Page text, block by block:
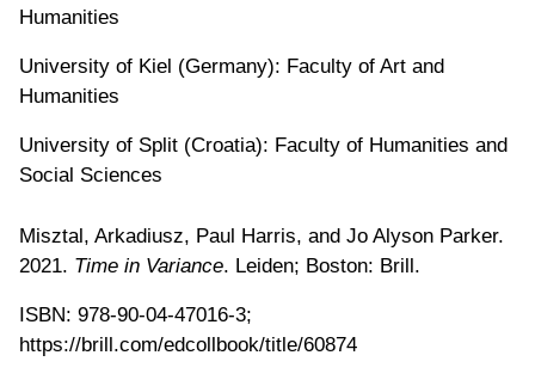
Humanities
University of Kiel (Germany): Faculty of Art and
Humanities
University of Split (Croatia): Faculty of Humanities and
Social Sciences
Misztal, Arkadiusz, Paul Harris, and Jo Alyson Parker.
2021. Time in Variance. Leiden; Boston: Brill.
ISBN: 978-90-04-47016-3;
https://brill.com/edcollbook/title/60874